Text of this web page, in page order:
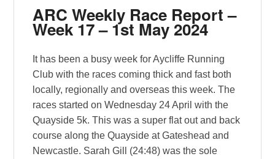
ARC Weekly Race Report –
Week 17 – 1st May 2024
It has been a busy week for Aycliffe Running
Club with the races coming thick and fast both
locally, regionally and overseas this week. The
races started on Wednesday 24 April with the
Quayside 5k. This was a super flat out and back
course along the Quayside at Gateshead and
Newcastle. Sarah Gill (24:48) was the sole